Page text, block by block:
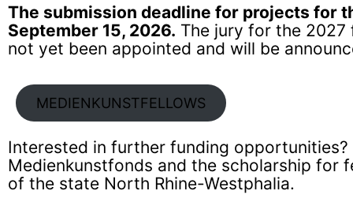
The submission deadline for projects for
September 15, 2026. The jury for the 2027
not yet been appointed and will be
MEDIENKUNSTFELLOWS
Interested in further funding
Medienkunstfonds and the scholarship for
of the state North Rhine-Westphalia.